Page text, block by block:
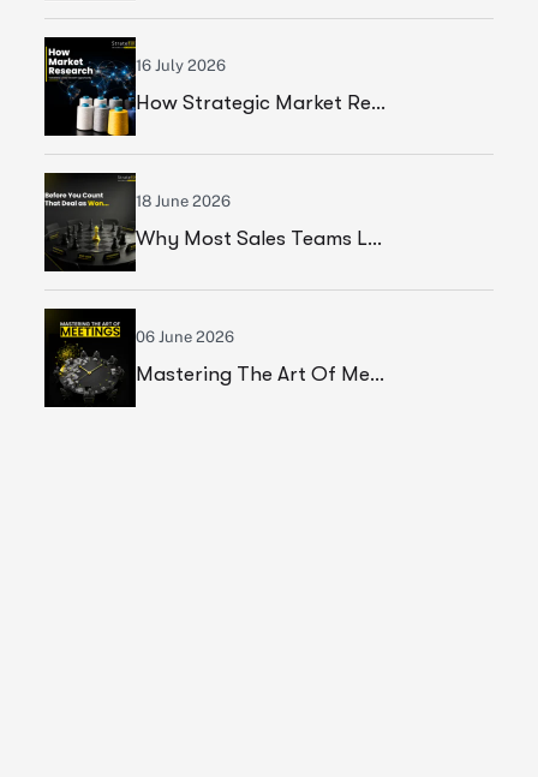
16 July 2026
How Strategic Market Research Helped A Leading Textile Manufacturer Validate A High-Growth Market Opportunity
18 June 2026
Why Most Sales Teams Lose High Ticket Deals & What Founders Should Fix
06 June 2026
Mastering The Art Of Meetings